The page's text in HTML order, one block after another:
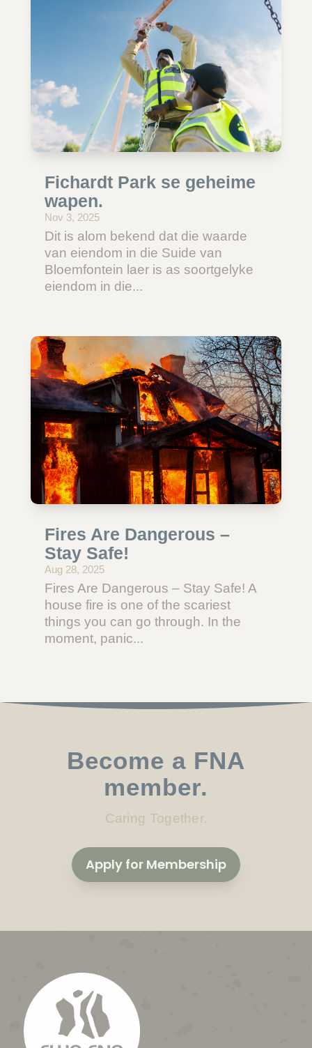
Fichardt Park se geheime
wapen.
Nov 3, 2025
Dit is alom bekend dat die waarde
van eiendom in die Suide van
Bloemfontein laer is as soortgelyke
eiendom in die...
Fires Are Dangerous –
Stay Safe!
Aug 28, 2025
Fires Are Dangerous – Stay Safe! A
house fire is one of the scariest
things you can go through. In the
moment, panic...
Become a FNA
member.
Caring Together.
Apply for Membership